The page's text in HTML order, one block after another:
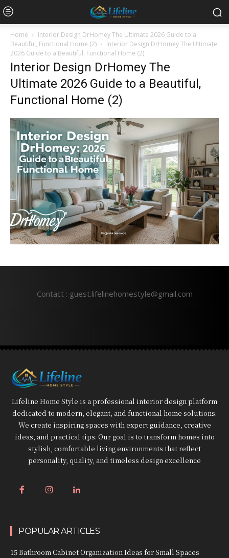
Home
Interior Design DrHomey The Ultimate 2026 Guide to a
Beautiful, Functional Home (2)
Interior Design DrHomey The Ultimate
2026 Guide to a Beautiful, Functional Home (2)
Interior Design DrHomey The
Ultimate 2026 Guide to a Beautiful,
Functional Home (2)
Contact : guest.lifelinehomestyle@gmail.com
Lifeline Home Style is a professional interior design platform
dedicated to modern, elegant, and functional home solutions.
We create inspiring spaces with expert guidance, creative
ideas, and practical tips. Our goal is to transform homes into
stylish, comfortable living environments that reflect
personality, quality, and timeless design excellence
POPULAR ARTICLES
15 Bathroom Cabinet Organization Ideas for Small Spaces